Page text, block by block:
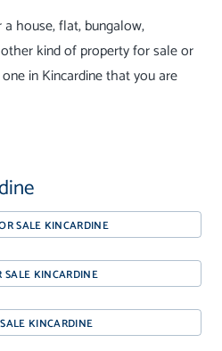
house, flat, bungalow,
kind of property for sale or
in Kincardine that you are
SALE KINCARDINE
SALE KINCARDINE
KINCARDINE